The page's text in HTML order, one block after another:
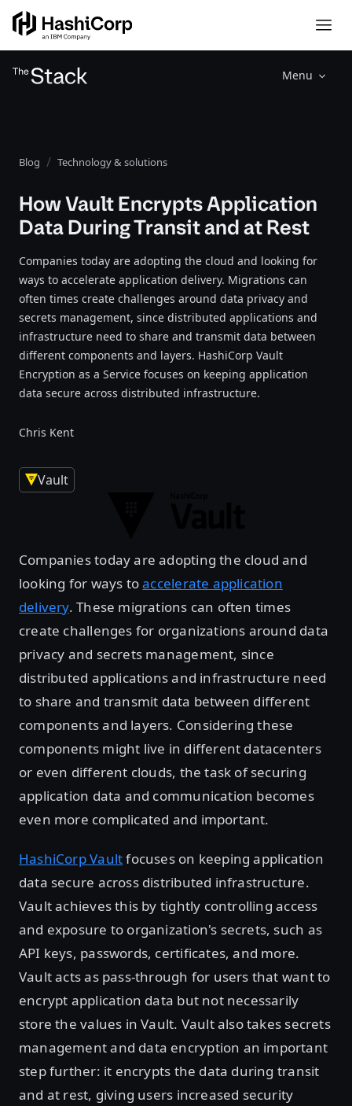
Menu
Blog Technology & solutions
How Vault Encrypts Application
Data During Transit and at Rest
Companies today are adopting the cloud and looking for
ways to accelerate application delivery. Migrations can
often times create challenges around data privacy and
secrets management, since distributed applications and
infrastructure need to share and transmit data between
different components and layers. HashiCorp Vault
Encryption as a Service focuses on keeping application
data secure across distributed infrastructure.
Chris Kent
Vault
Companies today are adopting the cloud and
looking for ways toaccelerate application
delivery. These migrations can often times
create challenges for organizations around data
privacy and secrets management, since
distributed applications and infrastructure need
to share and transmit data between different
components and layers. Considering these
components might live in different datacenters
or even different clouds, the task of securing
application data and communication becomes
even more complicated and important.
HashiCorp Vaultfocuses on keeping application
data secure across distributed infrastructure.
Vault achieves this by tightly controlling access
and exposure to organization's secrets, such as
API keys, passwords, certificates, and more.
Vault acts as pass-through for users that want to
encrypt application data but not necessarily
store the values in Vault. Vault also takes secrets
management and data encryption an important
step further: it encrypts the data during transit
and at rest, giving users increased security